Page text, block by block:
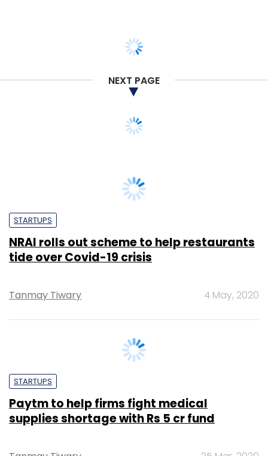
NEXT PAGE
NRAI rolls out scheme to help restaurants
tide over Covid-19 crisis
Tanmay Tiwary
Paytm to help firms fight medical
supplies shortage with Rs 5 cr fund
Tanmay Tiwary 25 Mar, 2020